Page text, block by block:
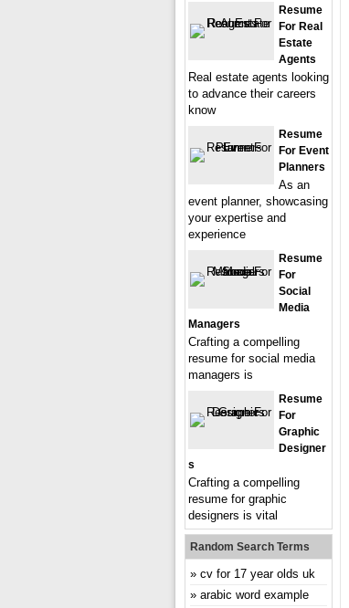
Resume
For Real
Estate
Agents
Real estate agents looking
to advance their careers
know
Resume
For Event
Planners
As an
event planner, showcasing
your expertise and
experience
Resume
For
Social
Media
Managers
Crafting a compelling
resume for social media
managers is
Resume
For
Graphic
Designer
S
Crafting a compelling
resume for graphic
designers is vital
Random Search Terms
cv for 17 year olds uk
arabic word example